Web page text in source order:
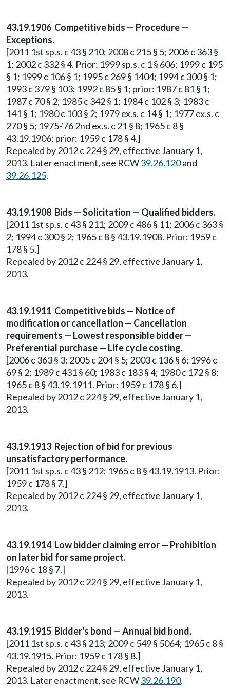
43.19.1906 Competitive bids — Procedure —
Exceptions.
[2011 1st sp.s. c 43 § 210; 2008 c 215 § 5; 2006 c 363 §
1; 2002 c 332 § 4. Prior: 1999 sp.s. c 1 § 606; 1999 c 195
§ 1; 1999 c 106 § 1; 1995 c 269 § 1404; 1994 c 300 § 1;
1993 c 379 § 103; 1992 c 85 § 1; prior: 1987 c 81 § 1;
1987 c 70 § 2; 1985 c 342 § 1; 1984 c 102 § 3; 1983 c
141 § 1; 1980 c 103 § 2; 1979 ex.s. c 14 § 1; 1977 ex.s. c
270 § 5; 1975-'76 2nd ex.s. c 21 § 8; 1965 c 8 §
43.19.1906; prior: 1959 c 178 § 4.]
Repealed by 2012 c 224 § 29, effective January 1,
2013. Later enactment, see RCW39.26.120and
39.26.125.
43.19.1908 Bids — Solicitation — Qualified bidders.
[2011 1st sp.s. c 43 § 211; 2009 c 486 § 11; 2006 c 363 §
2; 1994 c 300 § 2; 1965 c 8 § 43.19.1908. Prior: 1959 c
178 § 5.]
Repealed by 2012 c 224 § 29, effective January 1,
2013.
43.19.1911 Competitive bids — Notice of
modification or cancellation — Cancellation
requirements — Lowest responsible bidder —
Preferential purchase — Life cycle costing.
[2006 c 363 § 3; 2005 c 204 § 5; 2003 c 136 § 6; 1996 c
69 § 2; 1989 c 431 § 60; 1983 c 183 § 4; 1980 c 172 § 8;
1965 c 8 § 43.19.1911. Prior: 1959 c 178 § 6.]
Repealed by 2012 c 224 § 29, effective January 1,
2013.
43.19.1913 Rejection of bid for previous
unsatisfactory performance.
[2011 1st sp.s. c 43 § 212; 1965 c 8 § 43.19.1913. Prior:
1959 c 178 § 7.]
Repealed by 2012 c 224 § 29, effective January 1,
2013.
43.19.1914 Low bidder claiming error — Prohibition
on later bid for same project.
[1996 c 18 § 7.]
Repealed by 2012 c 224 § 29, effective January 1,
2013.
43.19.1915 Bidder's bond — Annual bid bond.
[2011 1st sp.s. c 43 § 213; 2009 c 549 § 5064; 1965 c 8 §
43.19.1915. Prior: 1959 c 178 § 8.]
Repealed by 2012 c 224 § 29, effective January 1,
2013. Later enactment, see RCW39.26.190.